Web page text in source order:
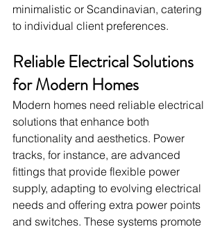
minimalistic or Scandinavian, catering
to individual client preferences.
Reliable Electrical Solutions
for Modern Homes
Modern homes need reliable electrical
solutions that enhance both
functionality and aesthetics. Power
tracks, for instance, are advanced
fittings that provide flexible power
supply, adapting to evolving electrical
needs and offering extra power points
and switches. These systems promote